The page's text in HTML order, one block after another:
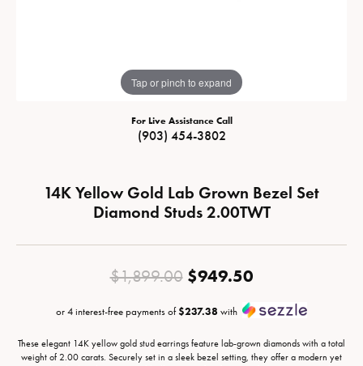
Tap or pinch to expand
For Live Assistance Call
(903) 454-3802
14K Yellow Gold Lab Grown Bezel Set
Diamond Studs 2.00TWT
$1,899.00$949.50Original
or 4 interest-free payments of$237.38 with
These elegant 14K yellow gold stud earrings feature lab-grown diamonds with a total
weight of 2.00 carats. Securely set in a sleek bezel setting, they offer a modern yet